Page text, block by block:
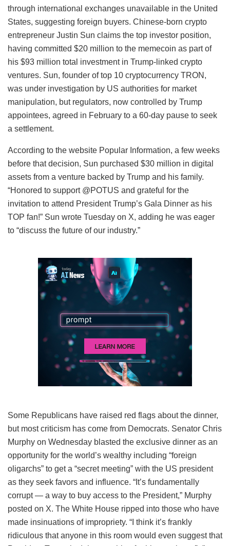
through international exchanges unavailable in the United
States, suggesting foreign buyers. Chinese-born crypto
entrepreneur Justin Sun claims the top investor position,
having committed $20 million to the memecoin as part of
his $93 million total investment in Trump-linked crypto
ventures. Sun, founder of top 10 cryptocurrency TRON,
was under investigation by US authorities for market
manipulation, but regulators, now controlled by Trump
appointees, agreed in February to a 60-day pause to seek
a settlement.
According to the website Popular Information, a few weeks
before that decision, Sun purchased $30 million in digital
assets from a venture backed by Trump and his family.
“Honored to support @POTUS and grateful for the
invitation to attend President Trump’s Gala Dinner as his
TOP fan!” Sun wrote Tuesday on X, adding he was eager
to “discuss the future of our industry.”
Some Republicans have raised red flags about the dinner,
but most criticism has come from Democrats. Senator Chris
Murphy on Wednesday blasted the exclusive dinner as an
opportunity for the world’s wealthy including “foreign
oligarchs” to get a “secret meeting” with the US president
as they seek favors and influence. “It’s fundamentally
corrupt — a way to buy access to the President,” Murphy
posted on X. The White House ripped into those who have
made insinuations of impropriety. “I think it’s frankly
ridiculous that anyone in this room would even suggest that